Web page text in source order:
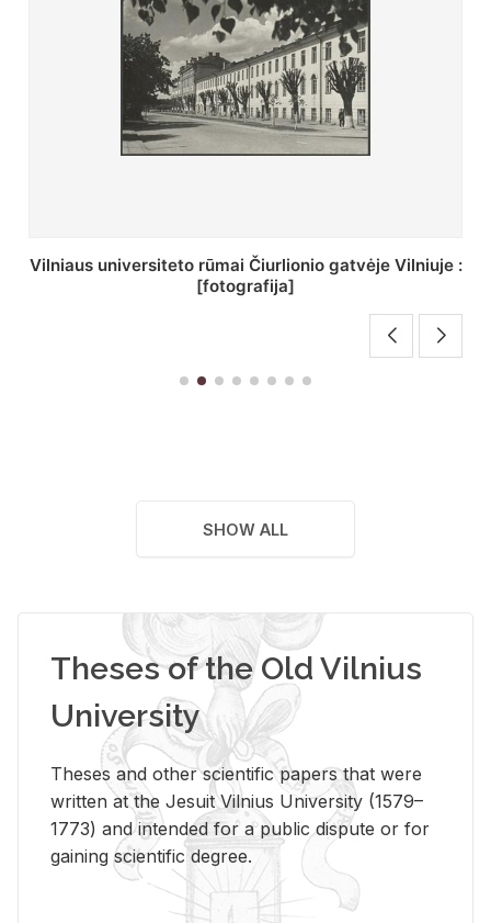
St. Batoro universiteto J. Pilsudskio kolegija :
[fotografija]
SHOW ALL
Theses of the Old Vilnius
University
Theses and other scientific papers that were
written at the Jesuit Vilnius University (1579–
1773) and intended for a public dispute or for
gaining scientific degree.